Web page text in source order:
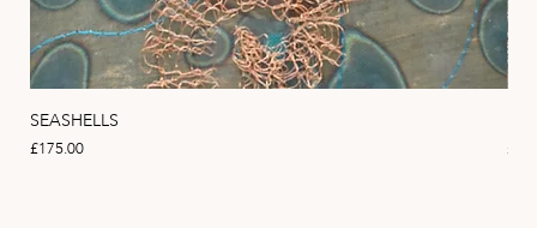
SEASHELLS
Price
£175.00 Price